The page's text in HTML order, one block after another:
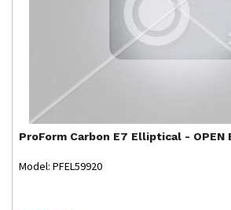
ProForm Carbon E7 Elliptical - OPEN
Model: PFEL59920